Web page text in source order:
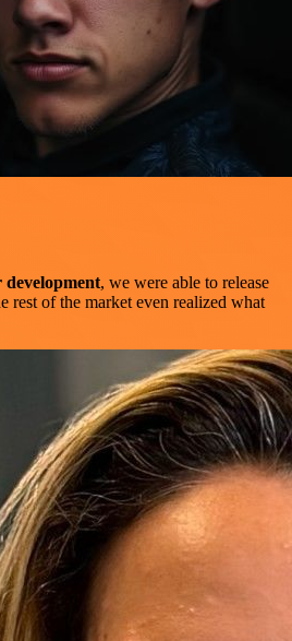
development, we were able to release
rest of the market even realized what